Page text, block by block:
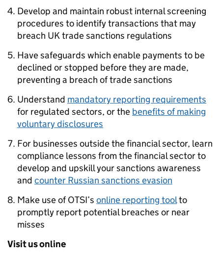
Develop and maintain robust internal screening
procedures to identify transactions that may
breach UK trade sanctions regulations
Have safeguards which enable payments to be
declined or stopped before they are made,
preventing a breach of trade sanctions
Understand mandatory reporting requirements
for regulated sectors, or the benefits of making
voluntary disclosures
For businesses outside the financial sector, learn
compliance lessons from the financial sector to
develop and upskill your sanctions awareness
and counter Russian sanctions evasion
Make use of OTSI’s online reporting toolto
promptly report potential breaches or near
misses
Visit us online